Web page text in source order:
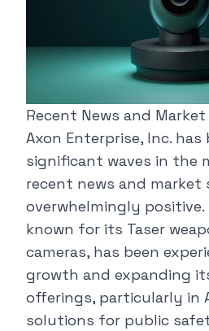
Recent News and
Axon Enterprise, Inc. has
significant waves in the
recent news and market
overwhelmingly positive.
known for its Taser
cameras, has been
growth and expanding
offerings, particularly in
solutions for public